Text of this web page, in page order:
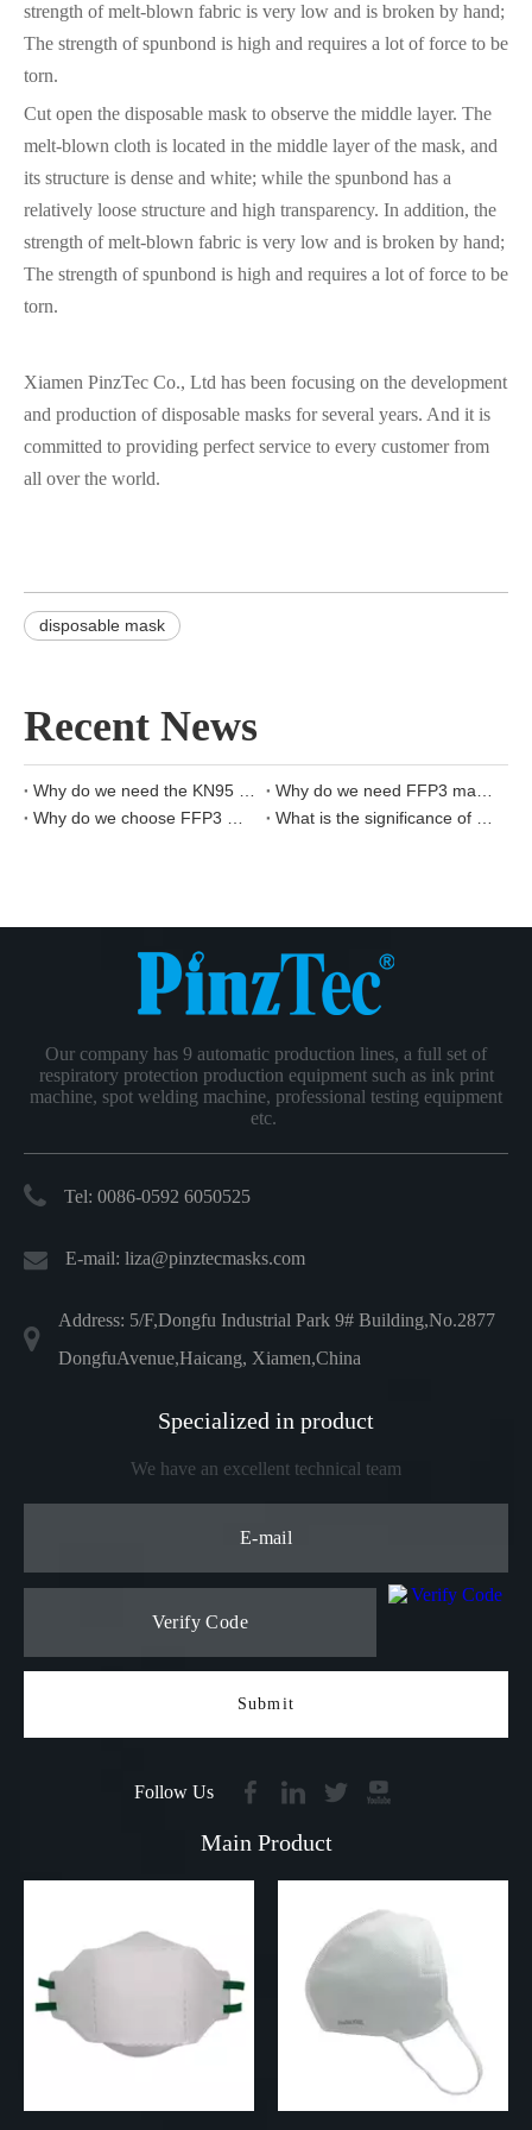
strength of melt-blown fabric is very low and is broken by hand;
The strength of spunbond is high and requires a lot of force to be
torn.
Cut open the disposable mask to observe the middle layer. The
melt-blown cloth is located in the middle layer of the mask, and
its structure is dense and white; while the spunbond has a
relatively loose structure and high transparency. In addition, the
strength of melt-blown fabric is very low and is broken by hand;
The strength of spunbond is high and requires a lot of force to be
torn.
Xiamen PinzTec Co., Ltd has been focusing on the development
and production of disposable masks for several years. And it is
committed to providing perfect service to every customer from
all over the world.
disposable mask
Recent News
Our company has 9 automatic production lines, a full set of
respiratory protection production equipment such as ink print
machine, spot welding machine, professional testing equipment
etc.
Tel: 0086-0592 6050525
E-mail: liza@pinztecmasks.com
Address: 5/F,Dongfu Industrial Park 9# Building,No.2877
DongfuAvenue,Haicang, Xiamen,China
Specialized in product
We have an excellent technical team
Submit
Follow Us
Main Product